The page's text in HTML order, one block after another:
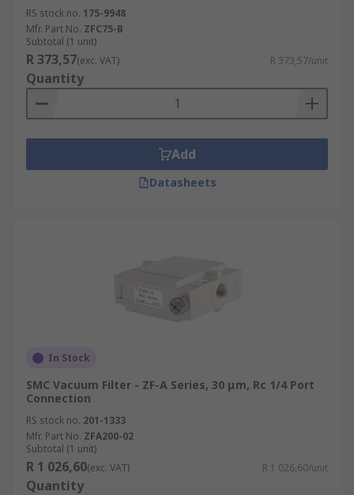
RS stock no. 175-9948
Mfr. Part No. ZFC75-B
Subtotal (1 unit)
R 373,57(exc. VAT) R 373,57/unit
Quantity
Add
Datasheets
In Stock
SMC Vacuum Filter - ZF-A Series, 30 μm, Rc 1/4 Port
Connection
RS stock no. 201-1333
Mfr. Part No. ZFA200-02
Subtotal (1 unit)
R 1 026,60(exc. VAT) R 1 026,60/unit
Quantity